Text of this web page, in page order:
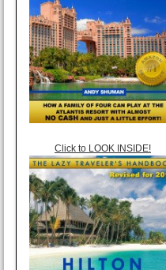
Click to LOOK INSIDE!